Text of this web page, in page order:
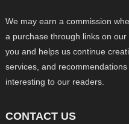
We may earn a commission
a purchase through links on
you and helps us continue
services, and
interesting to our readers.
CONTACT US